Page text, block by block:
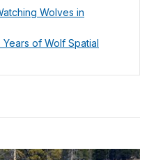
Wolves in
of Wolf Spatial